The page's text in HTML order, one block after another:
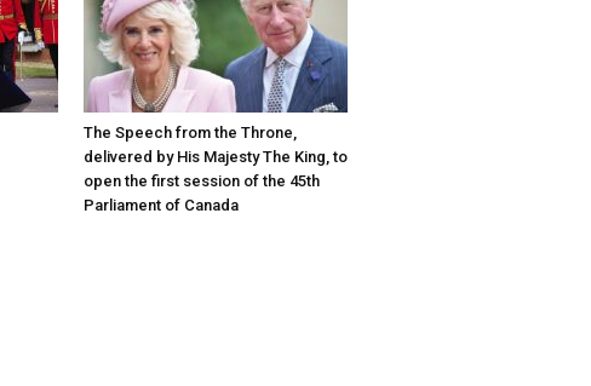
The Speech from the Throne,
delivered by His Majesty The King, to
open the first session of the 45th
Parliament of Canada